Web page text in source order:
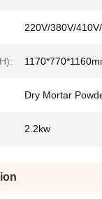
220V/380V/
Dry Mortar
2.2kw